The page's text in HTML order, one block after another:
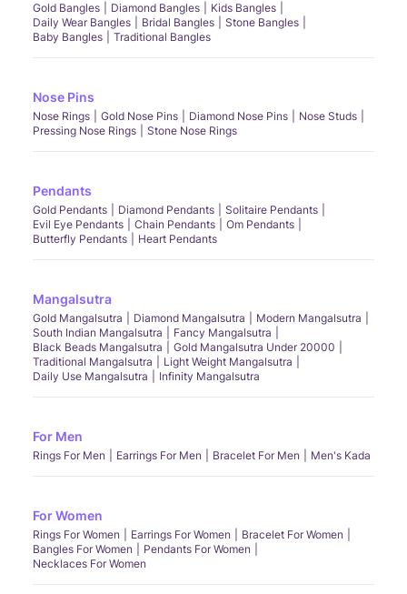
Gold Bangles Diamond Bangles
Kids Bangles
Daily Wear Bangles
Bridal Bangles
Stone Bangles
Baby Bangles
Traditional Bangles
Nose Pins
Nose Rings Gold Nose Pins Diamond Nose Pins
Nose Studs
Pressing Nose Rings
Stone Nose Rings
Pendants
Gold Pendants Diamond Pendants
Solitaire Pendants
Evil Eye Pendants
Chain Pendants
Om Pendants
Butterfly Pendants
Heart Pendants
Mangalsutra
Gold Mangalsutra Diamond Mangalsutra
Modern Mangalsutra
South Indian Mangalsutra
Fancy Mangalsutra
Black Beads Mangalsutra
Gold Mangalsutra Under 20000
Traditional Mangalsutra
Light Weight Mangalsutra
Daily Use Mangalsutra
Infinity Mangalsutra
For Men
Rings For Men Earrings For Men Bracelet For Men Men's Kada
For Women
Rings For Women Earrings For Women
Bracelet For Women
Bangles For Women
Pendants For Women
Necklaces For Women